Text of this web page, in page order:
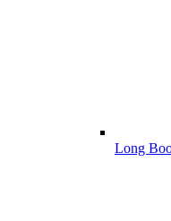
Long